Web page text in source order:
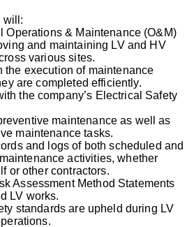
will:
Operations & Maintenance (O&M)
and maintaining LV and HV
various sites.
the execution of maintenance
are completed efficiently.
the company’s Electrical Safety
maintenance as well as
maintenance tasks.
and logs of both scheduled and
activities, whether
or other contractors.
Assessment Method Statements
LV works.
standards are upheld during LV